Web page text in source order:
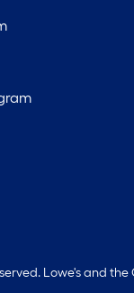
Lowe's and